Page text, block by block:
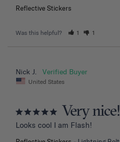
Reflective Stickers
Was this helpful? 1 1
Nick J.
United States
Very nice!
Looks cool I am Flash!